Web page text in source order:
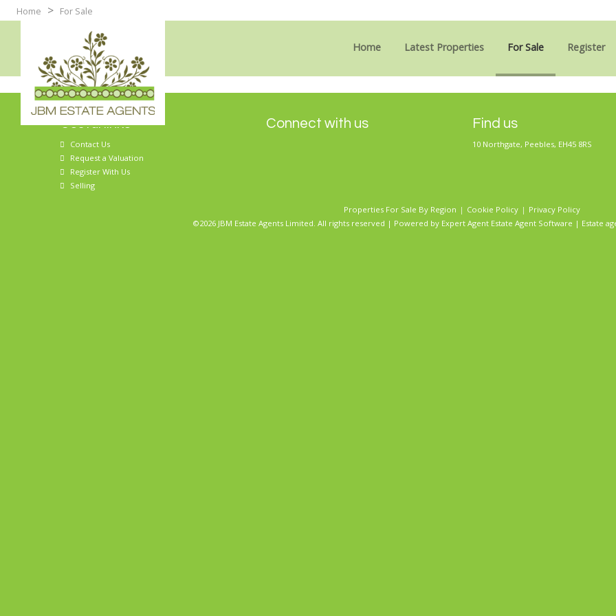
Home > For Sale
Home Latest Properties For Sale Register
Sorry, no records were found. Please try again.
Useful links
Contact Us
Request a Valuation
Register With Us
Selling
Connect with us Find us
10 Northgate, Peebles, EH45 8RS
Properties For Sale By Region Cookie Policy
Privacy Policy
©2026 JBM Estate Agents Limited. All rights reserved | Powered by Expert Agent Estate Agent Software | Estate